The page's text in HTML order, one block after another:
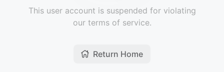
This user account is suspended for violating
our terms of service.
Return Home